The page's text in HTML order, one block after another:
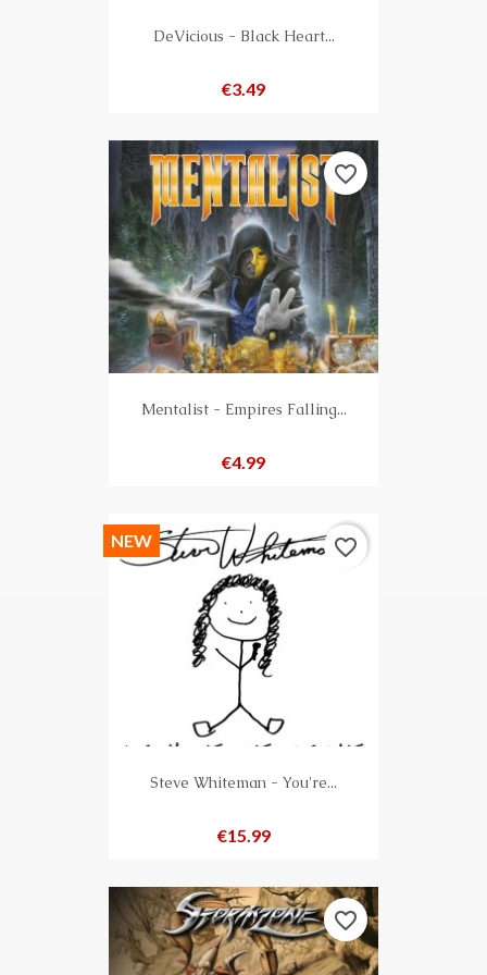
DeVicious - Black Heart...
Price
€3.49
Mentalist - Empires Falling...
Price
€4.99
favorite_border
Steve Whiteman - You're...
Price
€15.99
NEW favorite_border
favorite_border